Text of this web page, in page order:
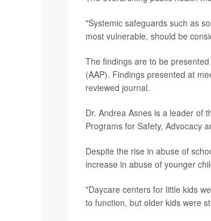
"Systemic safeguards such as
most vulnerable, should be
The findings are to be
(AAP). Findings presented at
reviewed journal.
Dr. Andrea Asnes is a leader of
Programs for Safety, Advocacy
Despite the rise in abuse of
increase in abuse of younger
"Daycare centers for little kids
to function, but older kids were